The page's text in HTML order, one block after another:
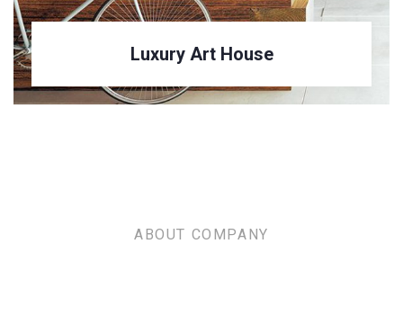
Luxury House Interior
ABOUT COMPANY